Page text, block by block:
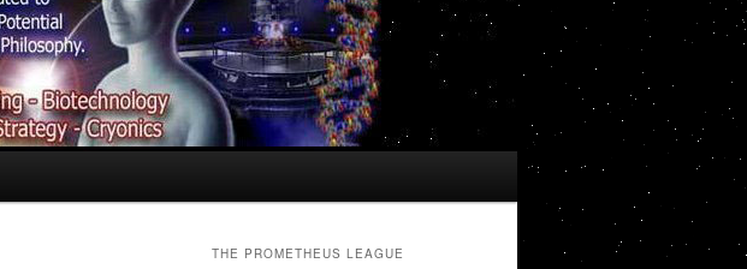
THE PROMETHEUS LEAGUE